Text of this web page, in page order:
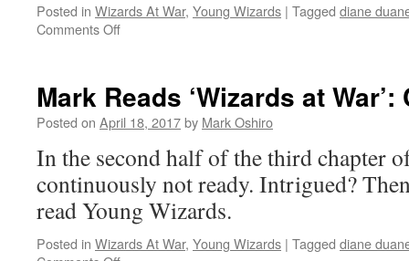
Posted in Wizards At War, Young Wizards | Tagged diane
Comments Offon
at
War’:
3,
Part
I
Mark Reads ‘Wizards at
Posted on April 18, 2017by Mark Oshiro
In the second half of the third chapter
continuously not ready. Intrigued?
read Young Wizards.
Posted in Wizards At War, Young Wizards | Tagged diane